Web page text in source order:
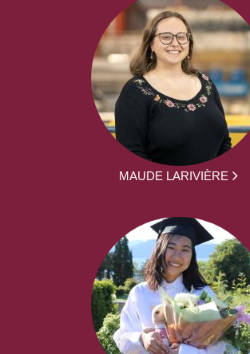
MAUDE LARIVIÈRE